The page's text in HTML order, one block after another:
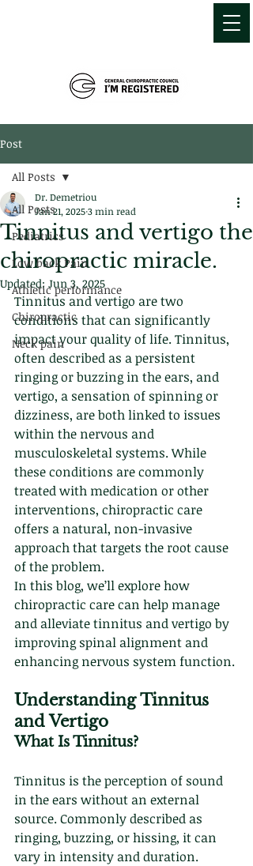
Post
All Posts
Pediatrics
Low back Pain
Athletic performance
Chiropractic
Neck pain
All Posts
Tinnitus and vertigo the
chiropractic miracle.
Dr. Demetriou
Jan 21, 20253 min read
Updated: Jun 3, 2025
Tinnitus and vertigo are two
conditions that can significantly
impact your quality of life. Tinnitus,
often described as a persistent
ringing or buzzing in the ears, and
vertigo, a sensation of spinning or
dizziness, are both linked to issues
within the nervous and
musculoskeletal systems. While
these conditions are commonly
treated with medication or other
interventions, chiropractic care
offers a natural, non-invasive
approach that targets the root cause
of the problem.
In this blog, we’ll explore how
chiropractic care can help manage
and alleviate tinnitus and vertigo by
improving spinal alignment and
enhancing nervous system function.
Understanding Tinnitus
and Vertigo
What Is Tinnitus?
Tinnitus is the perception of sound
in the ears without an external
source. Commonly described as
ringing, buzzing, or hissing, it can
vary in intensity and duration.